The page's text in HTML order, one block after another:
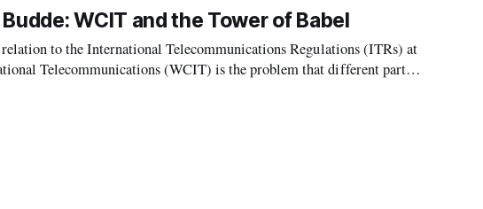
WCIT and the Tower of Babel
to the International Telecommunications Regulations (ITRs) at
Telecommunications (WCIT) is the problem that different parties